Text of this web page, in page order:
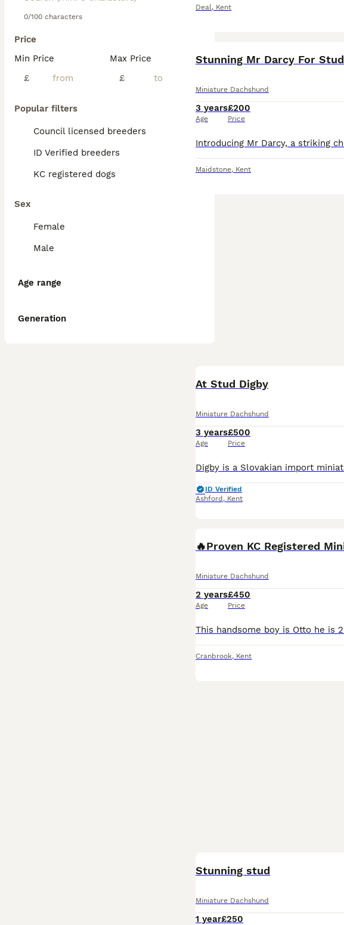
0/100 characters
Price
Min Price
£
Max Price
£
Popular filters
Council licensed breeders
ID Verified breeders
KC registered dogs
Sex
Female
Male
Age range
Generation
Deal, Kent
Stunning Mr Darcy For Stud
Miniature Dachshund
3 years
Age
£200
Price
Maidstone, Kent
At Stud Digby
Miniature Dachshund
3 years
Age
£500
Price
ID Verified
Ashford , Kent
Miniature Dachshund
2 years
Age
£450
Price
Cranbrook, Kent
Stunning stud
Miniature Dachshund
1 year£250